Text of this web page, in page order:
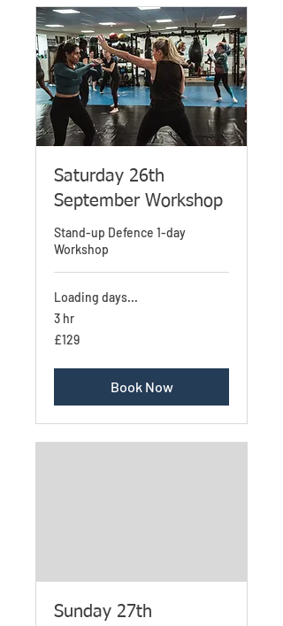
Saturday 26th
September Workshop
Stand-up Defence 1-day
Workshop
Loading days...
3 hr
£129
£129
Book Now
Sunday 27th